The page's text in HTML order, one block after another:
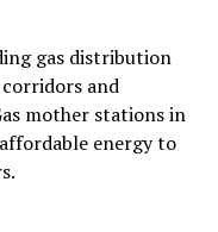
gas distribution
and
mother stations in
energy to